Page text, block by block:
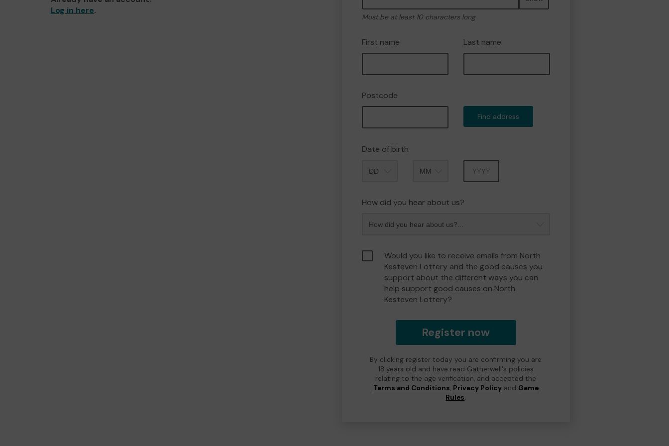
Log in here.
Must be at least 10 characters long
First name Last name
Postcode
Find address
Date of birth
How did you hear about us?
Would you like to receive emails from North
Kesteven Lottery and the good causes you
support about the different ways you can
help support good causes on North
Kesteven Lottery?
Register now
By clicking register today you are confirming you are
18 years old and have read Gatherwell's policies
relating to the age verification, and accepted the
Terms and Conditions, Privacy Policyand Game
Rules.